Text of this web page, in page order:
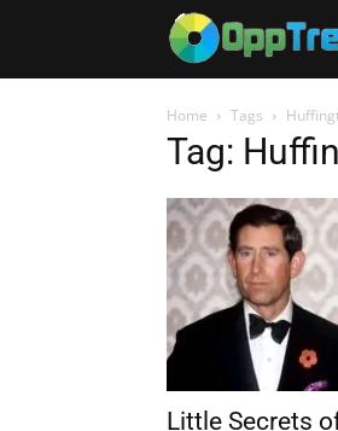
Home Tags
Tag:
Little Secrets